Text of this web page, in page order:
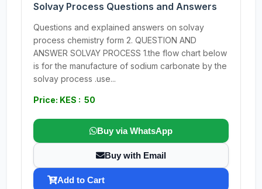
Solvay Process Questions and Answers
Questions and explained answers on solvay
process chemistry form 2. QUESTION AND
ANSWER SOLVAY PROCESS 1.the flow chart below
is for the manufacture of sodium carbonate by the
solvay process .use...
Price: KES : 50
Buy via WhatsApp
Buy with Email
Add to Cart